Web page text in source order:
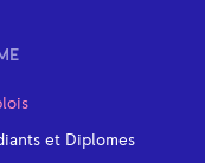
et Diplomes